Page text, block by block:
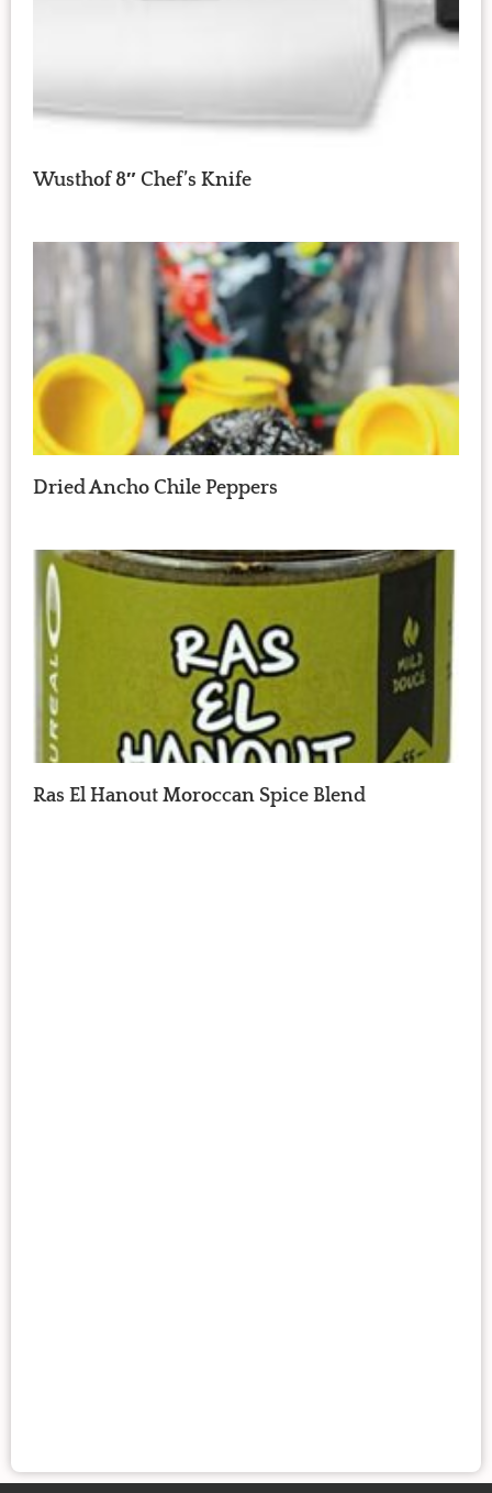
Wusthof 8″ Chef’s Knife
Dried Ancho Chile Peppers
Ras El Hanout Moroccan Spice Blend